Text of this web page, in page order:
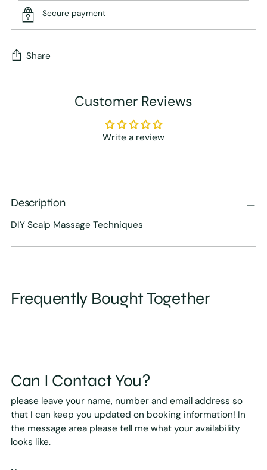
Secure payment
Share
Customer Reviews
Write a review
Description
DIY Scalp Massage Techniques
Frequently Bought Together
Can I Contact You?
please leave your name, number and email address so
that I can keep you updated on booking information! In
the message area please tell me what your availability
looks like.